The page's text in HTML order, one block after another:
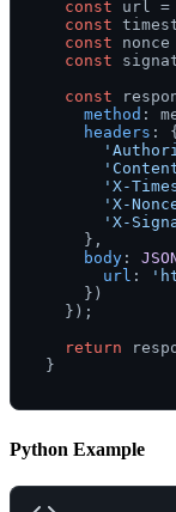
const url =
const
const
const
const
method :
headers : {
'X-
'X-
'X-
    },
body :
url :
    })
  });
return
Python Example